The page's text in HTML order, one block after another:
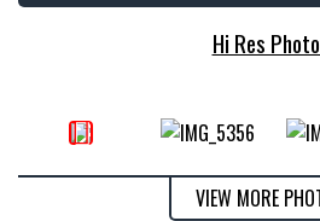
Hi Res
VIEW MORE